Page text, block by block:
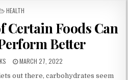
POSTED
HEALTH
Certain Foods Can
Better
MARCH 27, 2022
out there, carbohydrates seem